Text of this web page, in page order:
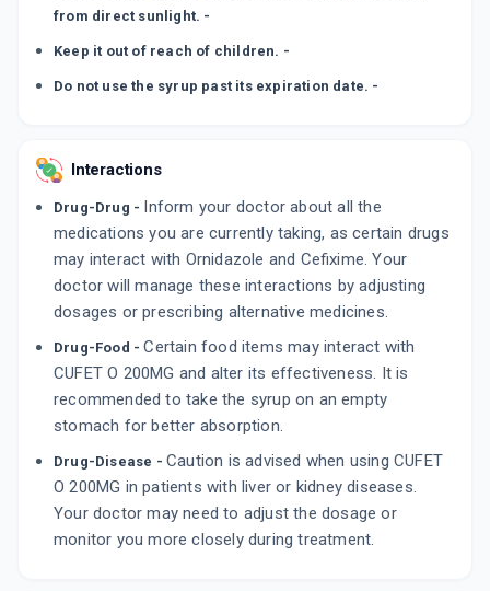
from direct sunlight. -
Keep it out of reach of children. -
Do not use the syrup past its expiration date. -
Interactions
Drug-Drug - Inform your doctor about all the
medications you are currently taking, as certain drugs
may interact with Ornidazole and Cefixime. Your
doctor will manage these interactions by adjusting
dosages or prescribing alternative medicines.
Drug-Food -Certain food items may interact with
CUFET O 200MG and alter its effectiveness. It is
recommended to take the syrup on an empty
stomach for better absorption.
Drug-Disease - Caution is advised when using CUFET
O 200MG in patients with liver or kidney diseases.
Your doctor may need to adjust the dosage or
monitor you more closely during treatment.